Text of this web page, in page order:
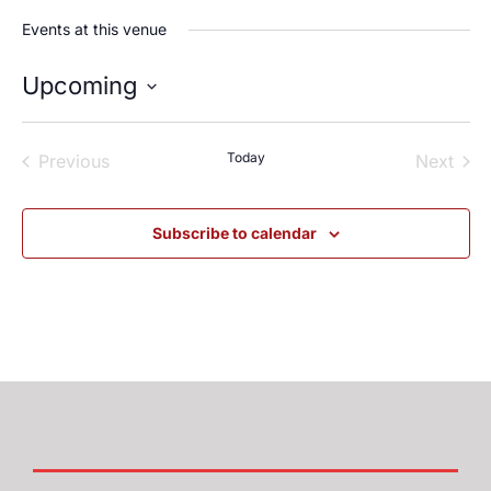
Events at this venue
Upcoming
date.
PreviousEvents Today Next
Subscribe to calendar